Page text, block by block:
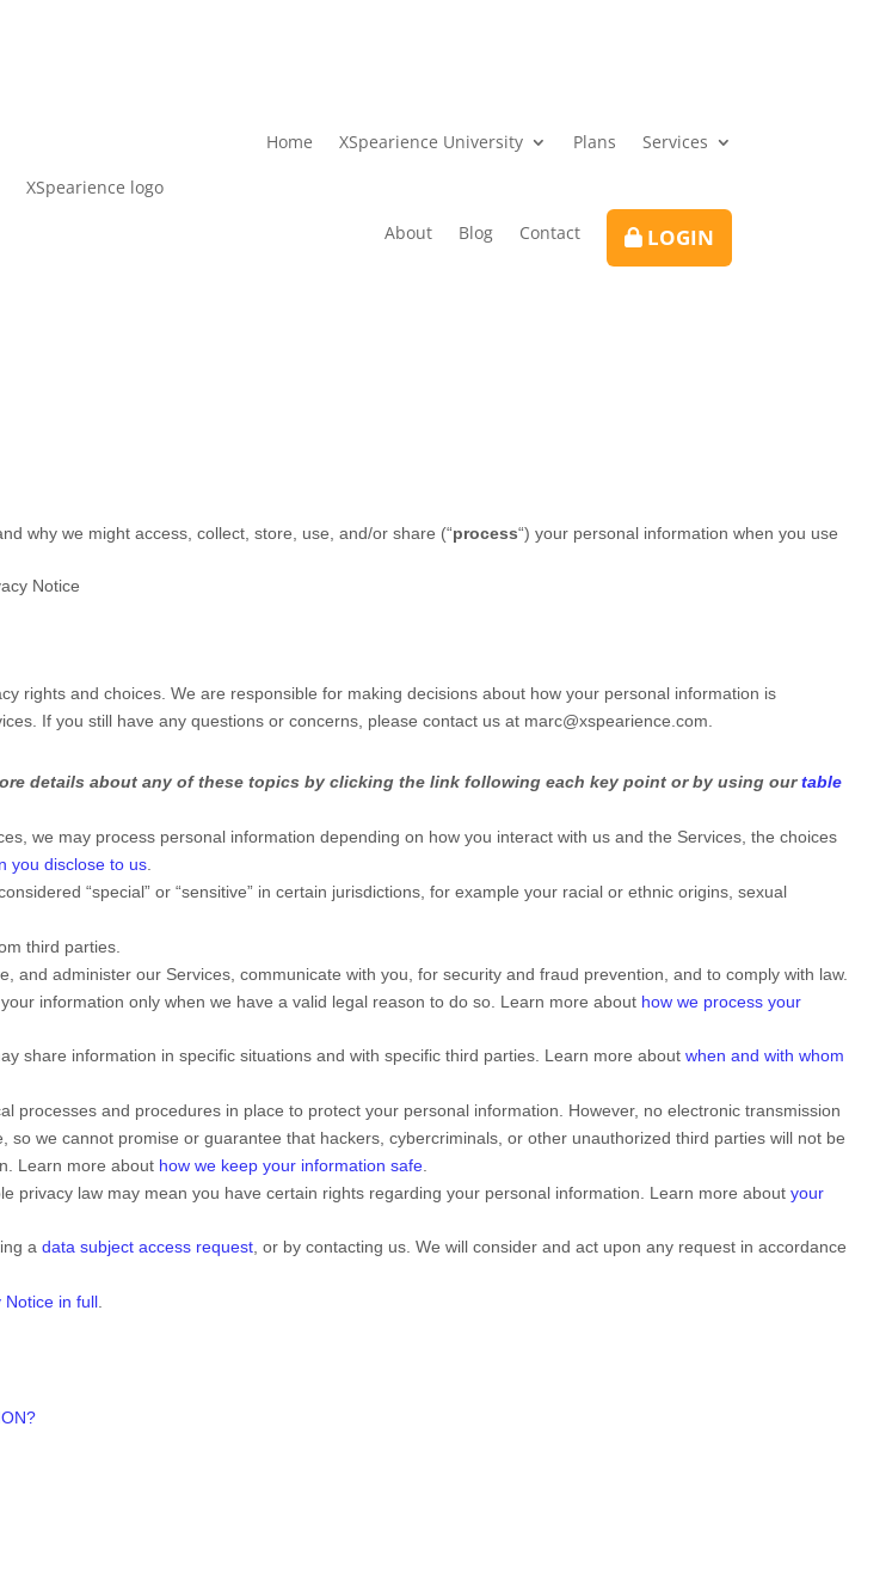
Home XSpearience University Plans Services
About Blog Contact LOGIN
why we might access, collect, store, use, and/or share (“process“) your personal information when you use
Notice
rights and choices. We are responsible for making decisions about how your personal information is
If you still have any questions or concerns, please contact us at marc@xspearience.com.
details about any of these topics by clicking the link following each key point or by using ourtable
we may process personal information depending on how you interact with us and the Services, the choices
you disclose to us.
“special” or “sensitive” in certain jurisdictions, for example your racial or ethnic origins, sexual
third parties.
and administer our Services, communicate with you, for security and fraud prevention, and to comply with law.
information only when we have a valid legal reason to do so. Learn more about how we process your
share information in specific situations and with specific third parties. Learn more about when and with whom
processes and procedures in place to protect your personal information. However, no electronic transmission
we cannot promise or guarantee that hackers, cybercriminals, or other unauthorized third parties will not be
Learn more about how we keep your information safe.
privacy law may mean you have certain rights regarding your personal information. Learn more about your
a data subject access request, or by contacting us. We will consider and act upon any request in accordance
Notice in full.